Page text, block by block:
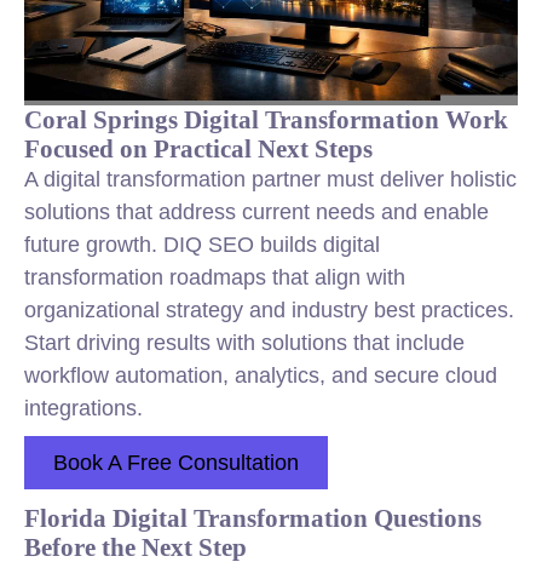
Coral Springs Digital Transformation Work
Focused on Practical Next Steps
A digital transformation partner must deliver holistic
solutions that address current needs and enable
future growth. DIQ SEO builds digital
transformation roadmaps that align with
organizational strategy and industry best practices.
Start driving results with solutions that include
workflow automation, analytics, and secure cloud
integrations.
Book A Free Consultation
Florida Digital Transformation Questions
Before the Next Step